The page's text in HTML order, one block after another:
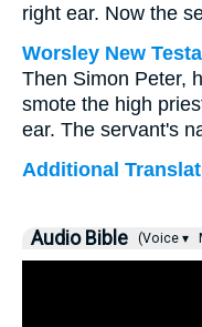
right ear. Now the
Worsley New
Then Simon Peter,
smote the high
ear. The servant's
Additional
Audio Bible (Voice ▾